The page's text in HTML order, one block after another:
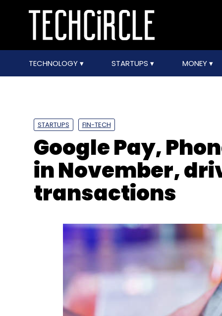
TECHNOLOGY STARTUPS MONEY
STARTUPS FIN-TECH
Google Pay,
in November,
transactions